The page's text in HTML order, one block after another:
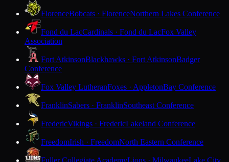
FlorenceBobcats · FlorenceNorthern Lakes Conference
Fond du LacCardinals · Fond du LacFox Valley
Association
Fort AtkinsonBlackhawks · Fort AtkinsonBadger
Conference
Fox Valley LutheranFoxes · AppletonBay Conference
FranklinSabers · FranklinSoutheast Conference
FredericVikings · FredericLakeland Conference
FreedomIrish · FreedomNorth Eastern Conference
Fuller Collegiate AcademyLions · MilwaukeeLake City